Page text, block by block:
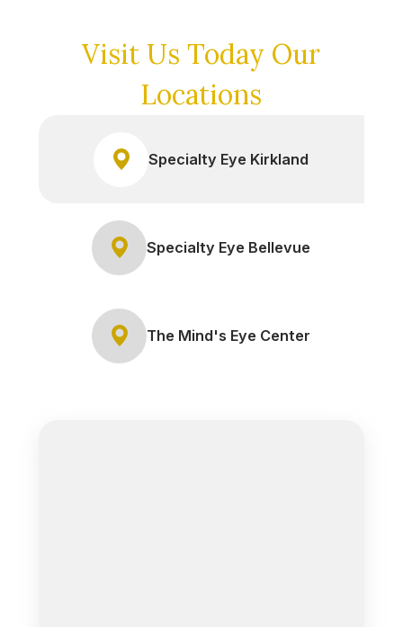
Visit Us Today Our
Locations
Specialty Eye Kirkland
Specialty Eye Bellevue
The Mind's Eye Center